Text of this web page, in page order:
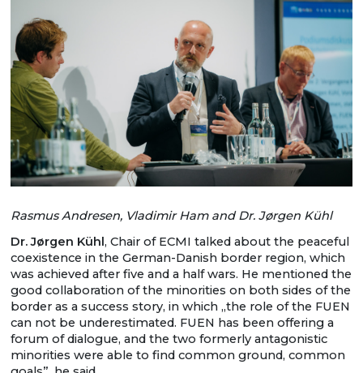
Rasmus Andresen, Vladimir Ham and Dr. Jørgen Kühl
Dr. Jørgen Kühl, Chair of ECMI talked about the peaceful
coexistence in the German-Danish border region, which
was achieved after five and a half wars. He mentioned the
good collaboration of the minorities on both sides of the
border as a success story, in which „the role of the FUEN
can not be underestimated. FUEN has been offering a
forum of dialogue, and the two formerly antagonistic
minorities were able to find common ground, common